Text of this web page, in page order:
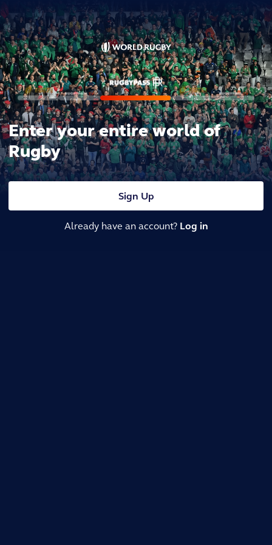
Enter your entire world of
Rugby
Sign Up
Already have an account? Log in